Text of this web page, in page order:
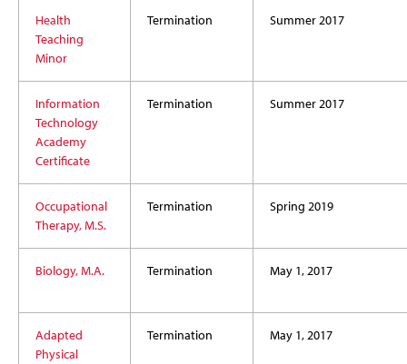
Health
Teaching
Minor
Termination Summer 2017
Information
Technology
Academy
Certificate
Termination Summer 2017
Occupational
Therapy, M.S.
Termination Spring 2019
Biology, M.A. Termination May 1, 2017
Adapted
Physical
Termination May 1, 2017